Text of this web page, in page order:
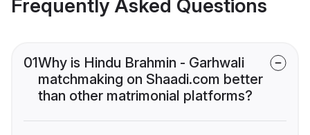
Frequently Asked Questions
01Why is Hindu Brahmin - Garhwali
matchmaking on Shaadi.com better
than other matrimonial platforms?